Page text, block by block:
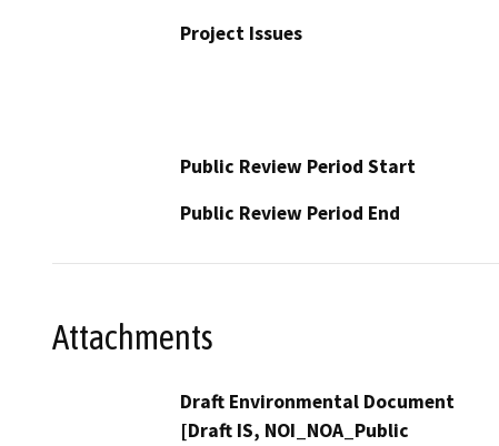
Project Issues
Public Review Period Start
Public Review Period End
Attachments
Draft Environmental Document
[Draft IS, NOI_NOA_Public